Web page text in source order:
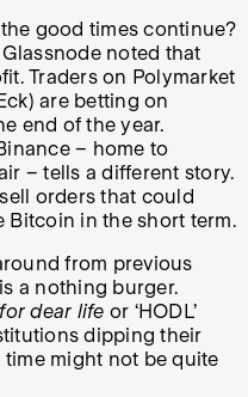
good times continue?
noted that
Traders on Polymarket
are betting on
end of the year.
– home to
– tells a different story.
orders that could
Bitcoin in the short term.
from previous
a nothing burger.
dear life or ‘HODL’
dipping their
might not be quite